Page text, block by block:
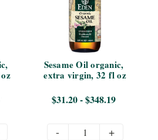
Sesame Oil organic,
extra virgin, 32 fl oz
$31.20 - $348.19
- +